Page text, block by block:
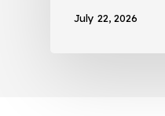
July 22, 2026